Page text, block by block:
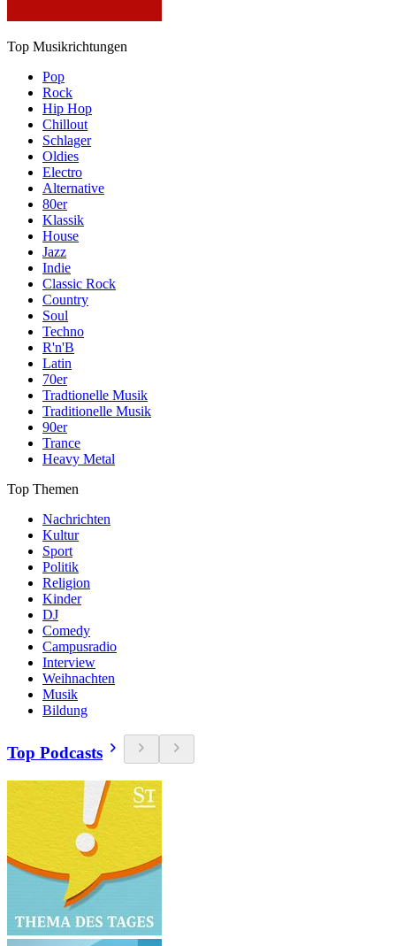
Top Musikrichtungen
Pop
Rock
Hip Hop
Chillout
Schlager
Oldies
Electro
Alternative
80er
Klassik
House
Jazz
Indie
Classic Rock
Country
Soul
Techno
R'n'B
Latin
70er
Tradtionelle Musik
Traditionelle Musik
90er
Trance
Heavy Metal
Top Themen
Nachrichten
Kultur
Sport
Politik
Religion
Kinder
DJ
Comedy
Campusradio
Interview
Weihnachten
Musik
Bildung
Top Podcasts